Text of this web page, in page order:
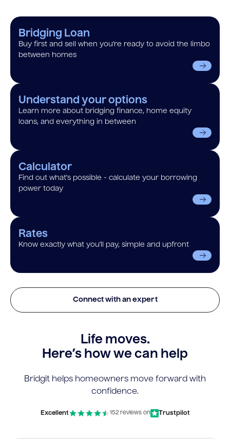
Bridging Loan
Buy first and sell when you’re ready to avoid the limbo
between homes
Understand your options
Learn more about bridging finance, home equity
loans, and everything in between
Calculator
Find out what’s possible - calculate your borrowing
power today
Rates
Know exactly what you’ll pay, simple and upfront
Connect with an expert
Life moves.
Here’s how we can help
Bridgit helps homeowners move forward with
confidence.
Excellent 152 reviews on Trustpilot